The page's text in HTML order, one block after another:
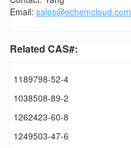
Email: sales@echemcloud.com
Related CAS#:
1189798-52-4
1038508-89-2
1262423-60-8
1249503-47-6